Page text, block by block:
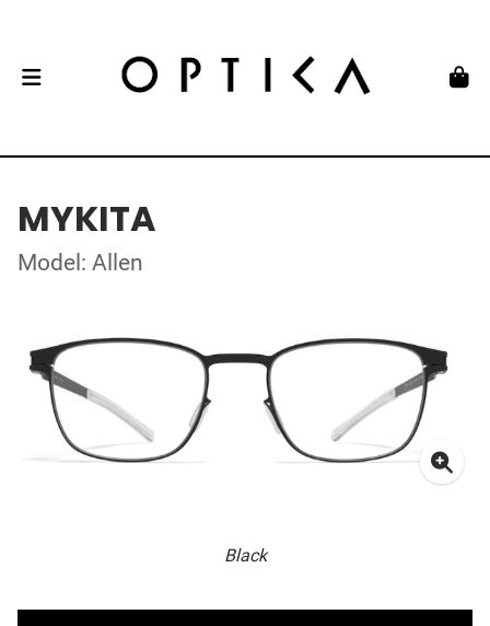
MYKITA
Model: Allen
Black